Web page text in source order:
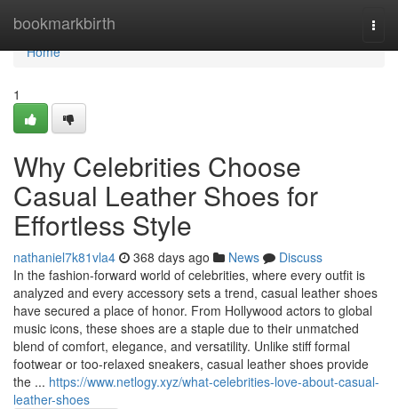
bookmarkbirth
Home
Home
1
Why Celebrities Choose
Casual Leather Shoes for
Effortless Style
nathaniel7k81vla4 368 days ago News
Discuss
In the fashion-forward world of celebrities, where every outfit is
analyzed and every accessory sets a trend, casual leather shoes
have secured a place of honor. From Hollywood actors to global
music icons, these shoes are a staple due to their unmatched
blend of comfort, elegance, and versatility. Unlike stiff formal
footwear or too-relaxed sneakers, casual leather shoes provide
the ... https://www.netlogy.xyz/what-celebrities-love-about-casual-
leather-shoes